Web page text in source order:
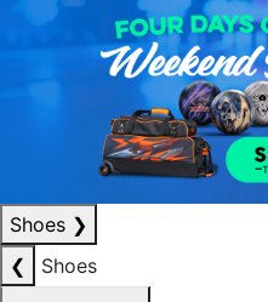
Shoes ❯
❮
Shoes